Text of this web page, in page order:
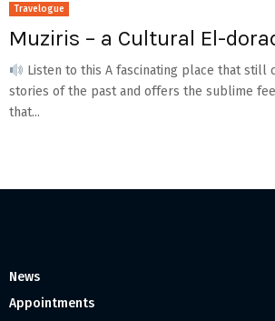
Travelogue
Muziris – a Cultural El-
Listen to this A fascinating place that still
stories of the past and offers the sublime
that...
News
Appointments